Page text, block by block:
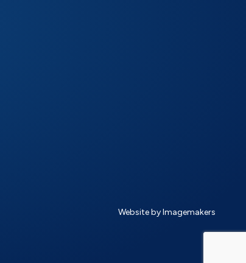
Website by Imagemakers